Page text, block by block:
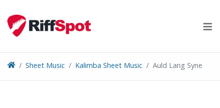
content
Sheet Music Kalimba Sheet Music Auld Lang Syne